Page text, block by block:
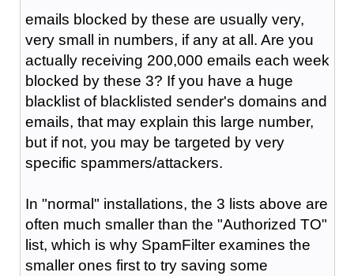
emails blocked by these are usually very,
very small in numbers, if any at all. Are you
actually receiving 200,000 emails each week
blocked by these 3? If you have a huge
blacklist of blacklisted sender's domains and
emails, that may explain this large number,
but if not, you may be targeted by very
specific spammers/attackers.
In "normal" installations, the 3 lists above are
often much smaller than the "Authorized TO"
list, which is why SpamFilter examines the
smaller ones first to try saving some